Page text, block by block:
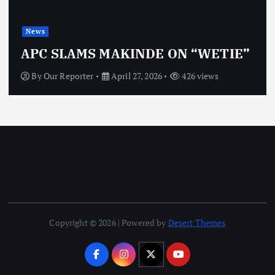
News
APC SLAMS MAKINDE ON “WETIE”
ByOur Reporter April 27, 2026 426 views
Copyright © 2026 | Powered by Desert Themes